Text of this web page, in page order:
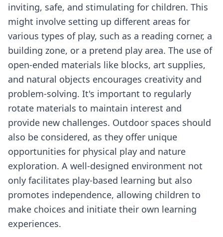
inviting, safe, and stimulating for children. This
might involve setting up different areas for
various types of play, such as a reading corner, a
building zone, or a pretend play area. The use of
open-ended materials like blocks, art supplies,
and natural objects encourages creativity and
problem-solving. It's important to regularly
rotate materials to maintain interest and
provide new challenges. Outdoor spaces should
also be considered, as they offer unique
opportunities for physical play and nature
exploration. A well-designed environment not
only facilitates play-based learning but also
promotes independence, allowing children to
make choices and initiate their own learning
experiences.